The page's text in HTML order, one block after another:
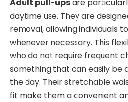
Adult pull-upsare
daytime use. They are
removal, allowing individuals
whenever necessary. This
who do not require frequent
something that can easily be
the day. Their stretchable
fit make them a convenient